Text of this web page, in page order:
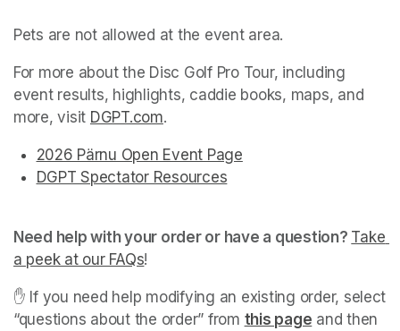
Pets are not allowed at the event area.
For more about the Disc Golf Pro Tour, including
event results, highlights, caddie books, maps, and
more, visit DGPT.com(opens in a new tab)
.
2026 Pärnu Open Event Page
(opens in a new tab)
DGPT Spectator Resources
(opens in a new tab)
Need help with your order or have a question? Take
a peek at our FAQs(opens in a new tab)
!
✋ If you need help modifying an existing order, select
“questions about the order” from this page (opens in a
and then